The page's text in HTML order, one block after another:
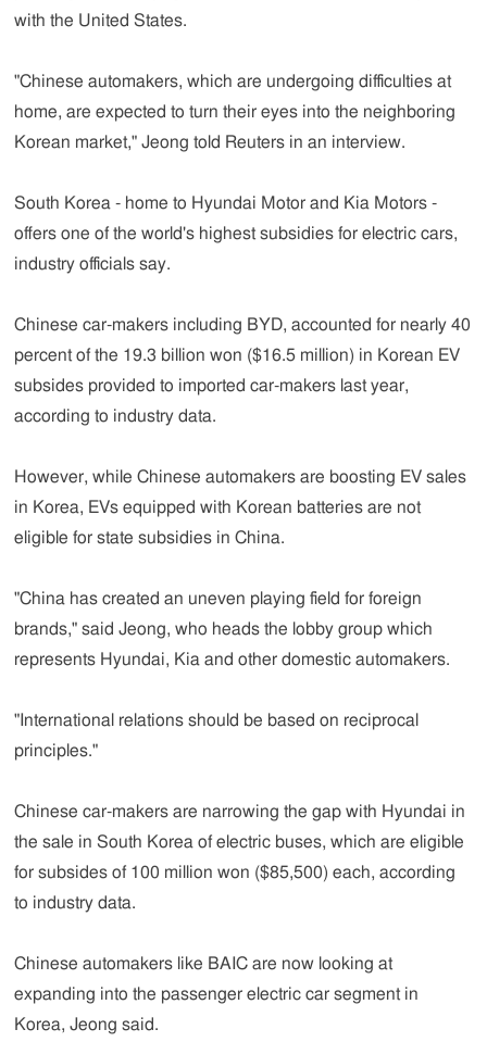
with the United States.
"Chinese automakers, which are undergoing difficulties at
home, are expected to turn their eyes into the neighboring
Korean market," Jeong told Reuters in an interview.
South Korea - home to Hyundai Motor and Kia Motors -
offers one of the world's highest subsidies for electric cars,
industry officials say.
Chinese car-makers including BYD, accounted for nearly 40
percent of the 19.3 billion won ($16.5 million) in Korean EV
subsides provided to imported car-makers last year,
according to industry data.
However, while Chinese automakers are boosting EV sales
in Korea, EVs equipped with Korean batteries are not
eligible for state subsidies in China.
"China has created an uneven playing field for foreign
brands," said Jeong, who heads the lobby group which
represents Hyundai, Kia and other domestic automakers.
"International relations should be based on reciprocal
principles."
Chinese car-makers are narrowing the gap with Hyundai in
the sale in South Korea of electric buses, which are eligible
for subsides of 100 million won ($85,500) each, according
to industry data.
Chinese automakers like BAIC are now looking at
expanding into the passenger electric car segment in
Korea, Jeong said.